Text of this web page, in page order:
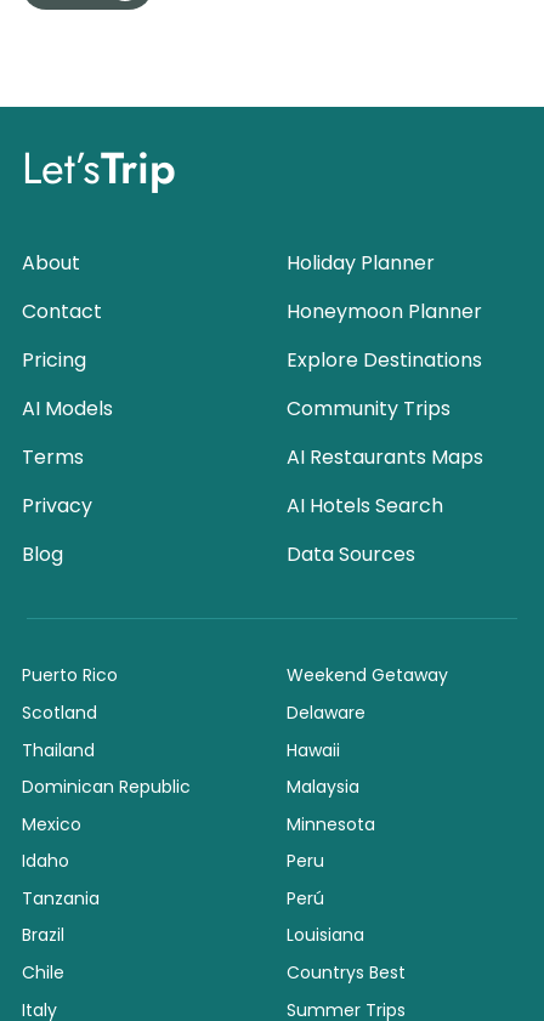
Let’sTrip
About
Contact
Pricing
AI Models
Terms
Privacy
Blog
Holiday Planner
Honeymoon Planner
Explore Destinations
Community Trips
AI Restaurants Maps
AI Hotels Search
Data Sources
Puerto Rico
Scotland
Thailand
Dominican Republic
Mexico
Idaho
Tanzania
Brazil
Chile
Italy
Weekend Getaway
Delaware
Hawaii
Malaysia
Minnesota
Peru
Perú
Louisiana
Countrys Best
Summer Trips